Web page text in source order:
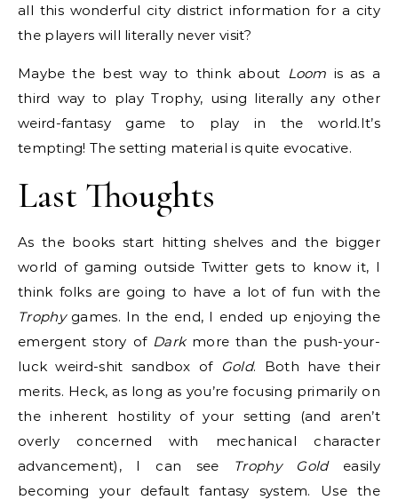
all this wonderful city district information for a city
the players will literally never visit?
Maybe the best way to think about Loom is as a
third way to play Trophy, using literally any other
weird-fantasy game to play in the world.It’s
tempting! The setting material is quite evocative.
Last Thoughts
As the books start hitting shelves and the bigger
world of gaming outside Twitter gets to know it, I
think folks are going to have a lot of fun with the
Trophy games. In the end, I ended up enjoying the
emergent story of Dark more than the push-your-
luck weird-shit sandbox of Gold. Both have their
merits. Heck, as long as you’re focusing primarily on
the inherent hostility of your setting (and aren’t
overly concerned with mechanical character
advancement), I can see Trophy Gold easily
becoming your default fantasy system. Use the